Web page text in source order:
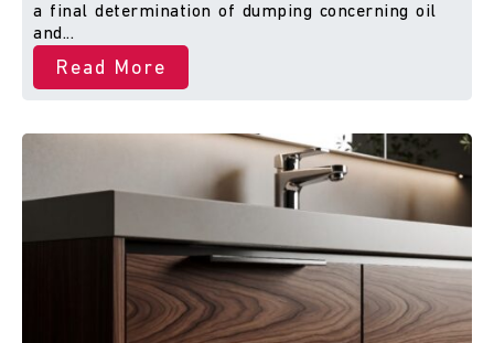
a final determination of dumping concerning oil
and...
Read More